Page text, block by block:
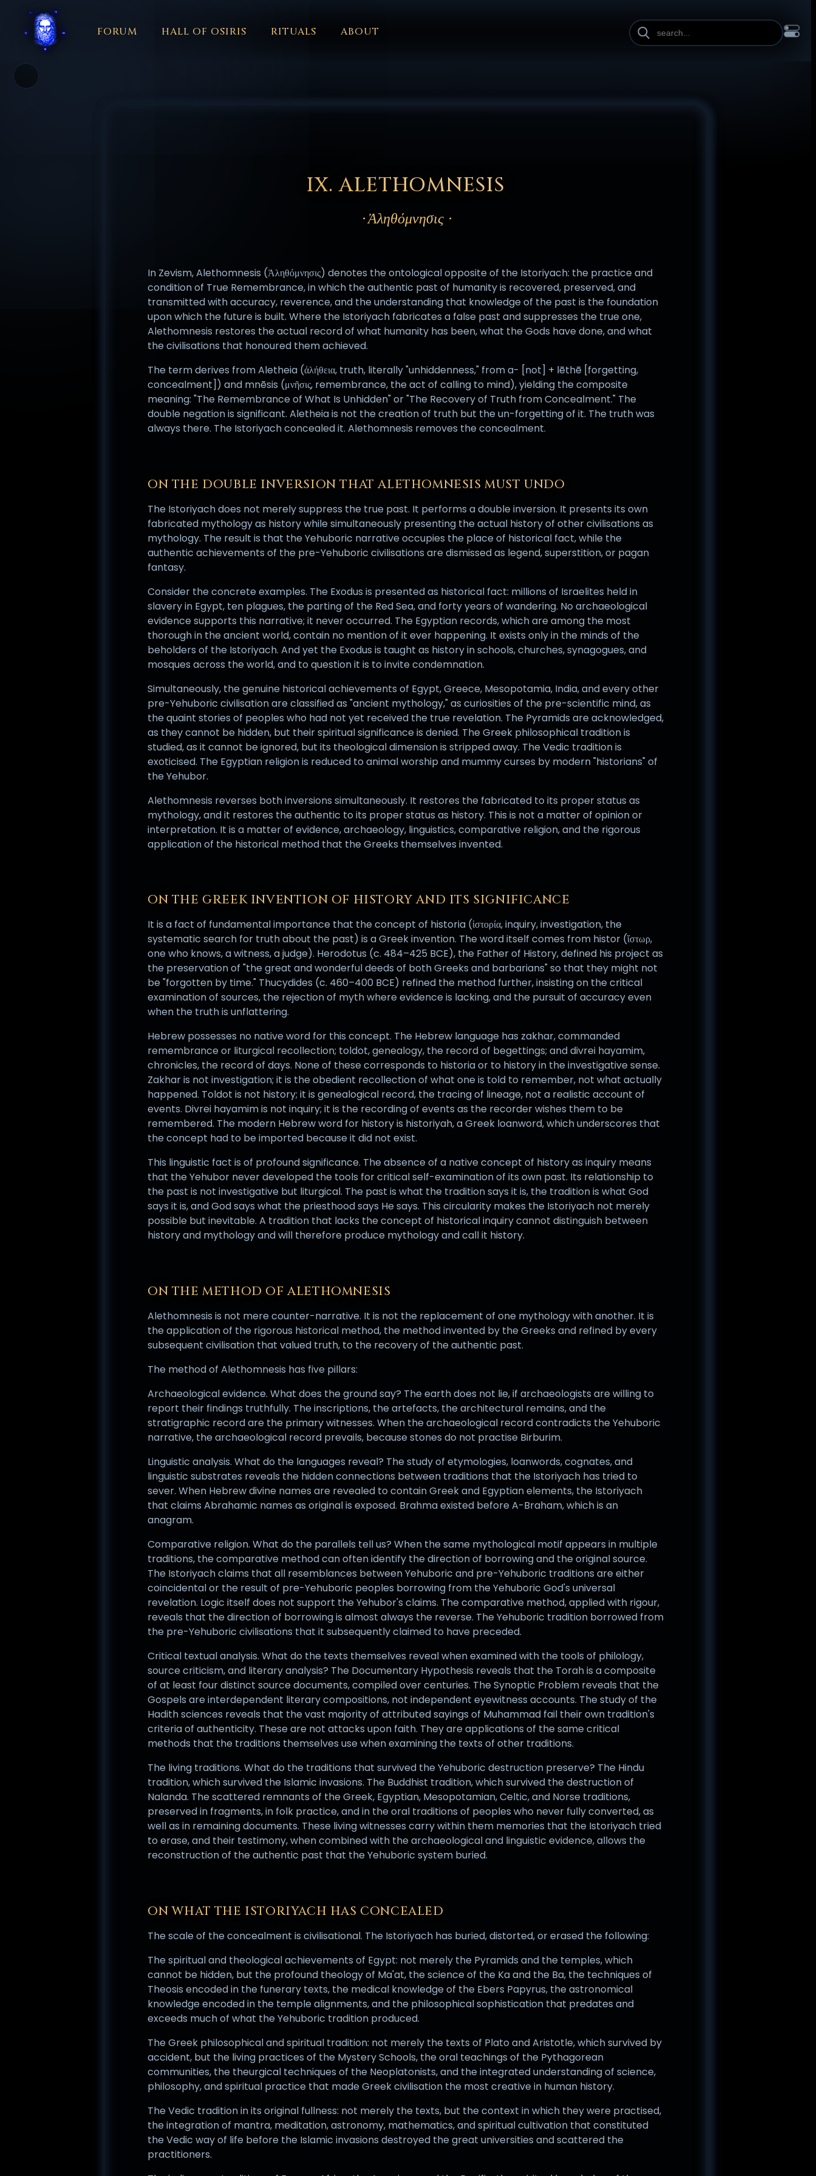
FORUM HALL OF OSIRIS RITUALS ABOUT
IX. ALETHOMNESIS
· Ἀληθόμνησις ·
In Zevism, Alethomnesis (Ἀληθόμνησις) denotes the ontological opposite of the Istoriyach: the practice and
condition of True Remembrance, in which the authentic past of humanity is recovered, preserved, and
transmitted with accuracy, reverence, and the understanding that knowledge of the past is the foundation
upon which the future is built. Where the Istoriyach fabricates a false past and suppresses the true one,
Alethomnesis restores the actual record of what humanity has been, what the Gods have done, and what
the civilisations that honoured them achieved.
The term derives from Aletheia (ἀλήθεια, truth, literally "unhiddenness," from a- [not] + lēthē [forgetting,
concealment]) and mnēsis (μνῆσις, remembrance, the act of calling to mind), yielding the composite
meaning: "The Remembrance of What Is Unhidden" or "The Recovery of Truth from Concealment." The
double negation is significant. Aletheia is not the creation of truth but the un-forgetting of it. The truth was
always there. The Istoriyach concealed it. Alethomnesis removes the concealment.
ON THE DOUBLE INVERSION THAT ALETHOMNESIS MUST UNDO
The Istoriyach does not merely suppress the true past. It performs a double inversion. It presents its own
fabricated mythology as history while simultaneously presenting the actual history of other civilisations as
mythology. The result is that the Yehuboric narrative occupies the place of historical fact, while the
authentic achievements of the pre-Yehuboric civilisations are dismissed as legend, superstition, or pagan
fantasy.
Consider the concrete examples. The Exodus is presented as historical fact: millions of Israelites held in
slavery in Egypt, ten plagues, the parting of the Red Sea, and forty years of wandering. No archaeological
evidence supports this narrative; it never occurred. The Egyptian records, which are among the most
thorough in the ancient world, contain no mention of it ever happening. It exists only in the minds of the
beholders of the Istoriyach. And yet the Exodus is taught as history in schools, churches, synagogues, and
mosques across the world, and to question it is to invite condemnation.
Simultaneously, the genuine historical achievements of Egypt, Greece, Mesopotamia, India, and every other
pre-Yehuboric civilisation are classified as "ancient mythology," as curiosities of the pre-scientific mind, as
the quaint stories of peoples who had not yet received the true revelation. The Pyramids are acknowledged,
as they cannot be hidden, but their spiritual significance is denied. The Greek philosophical tradition is
studied, as it cannot be ignored, but its theological dimension is stripped away. The Vedic tradition is
exoticised. The Egyptian religion is reduced to animal worship and mummy curses by modern "historians" of
the Yehubor.
Alethomnesis reverses both inversions simultaneously. It restores the fabricated to its proper status as
mythology, and it restores the authentic to its proper status as history. This is not a matter of opinion or
interpretation. It is a matter of evidence, archaeology, linguistics, comparative religion, and the rigorous
application of the historical method that the Greeks themselves invented.
ON THE GREEK INVENTION OF HISTORY AND ITS SIGNIFICANCE
It is a fact of fundamental importance that the concept of historia (ἱστορία, inquiry, investigation, the
systematic search for truth about the past) is a Greek invention. The word itself comes from histor (ἵστωρ,
one who knows, a witness, a judge). Herodotus (c. 484–425 BCE), the Father of History, defined his project as
the preservation of "the great and wonderful deeds of both Greeks and barbarians" so that they might not
be "forgotten by time." Thucydides (c. 460–400 BCE) refined the method further, insisting on the critical
examination of sources, the rejection of myth where evidence is lacking, and the pursuit of accuracy even
when the truth is unflattering.
Hebrew possesses no native word for this concept. The Hebrew language has zakhar, commanded
remembrance or liturgical recollection; toldot, genealogy, the record of begettings; and divrei hayamim,
chronicles, the record of days. None of these corresponds to historia or to history in the investigative sense.
Zakhar is not investigation; it is the obedient recollection of what one is told to remember, not what actually
happened. Toldot is not history; it is genealogical record, the tracing of lineage, not a realistic account of
events. Divrei hayamim is not inquiry; it is the recording of events as the recorder wishes them to be
remembered. The modern Hebrew word for history is historiyah, a Greek loanword, which underscores that
the concept had to be imported because it did not exist.
This linguistic fact is of profound significance. The absence of a native concept of history as inquiry means
that the Yehubor never developed the tools for critical self-examination of its own past. Its relationship to
the past is not investigative but liturgical. The past is what the tradition says it is, the tradition is what God
says it is, and God says what the priesthood says He says. This circularity makes the Istoriyach not merely
possible but inevitable. A tradition that lacks the concept of historical inquiry cannot distinguish between
history and mythology and will therefore produce mythology and call it history.
ON THE METHOD OF ALETHOMNESIS
Alethomnesis is not mere counter-narrative. It is not the replacement of one mythology with another. It is
the application of the rigorous historical method, the method invented by the Greeks and refined by every
subsequent civilisation that valued truth, to the recovery of the authentic past.
The method of Alethomnesis has five pillars:
Archaeological evidence. What does the ground say? The earth does not lie, if archaeologists are willing to
report their findings truthfully. The inscriptions, the artefacts, the architectural remains, and the
stratigraphic record are the primary witnesses. When the archaeological record contradicts the Yehuboric
narrative, the archaeological record prevails, because stones do not practise Birburim.
Linguistic analysis. What do the languages reveal? The study of etymologies, loanwords, cognates, and
linguistic substrates reveals the hidden connections between traditions that the Istoriyach has tried to
sever. When Hebrew divine names are revealed to contain Greek and Egyptian elements, the Istoriyach
that claims Abrahamic names as original is exposed. Brahma existed before A-Braham, which is an
anagram.
Comparative religion. What do the parallels tell us? When the same mythological motif appears in multiple
traditions, the comparative method can often identify the direction of borrowing and the original source.
The Istoriyach claims that all resemblances between Yehuboric and pre-Yehuboric traditions are either
coincidental or the result of pre-Yehuboric peoples borrowing from the Yehuboric God's universal
revelation. Logic itself does not support the Yehubor's claims. The comparative method, applied with rigour,
reveals that the direction of borrowing is almost always the reverse. The Yehuboric tradition borrowed from
the pre-Yehuboric civilisations that it subsequently claimed to have preceded.
Critical textual analysis. What do the texts themselves reveal when examined with the tools of philology,
source criticism, and literary analysis? The Documentary Hypothesis reveals that the Torah is a composite
of at least four distinct source documents, compiled over centuries. The Synoptic Problem reveals that the
Gospels are interdependent literary compositions, not independent eyewitness accounts. The study of the
Hadith sciences reveals that the vast majority of attributed sayings of Muhammad fail their own tradition's
criteria of authenticity. These are not attacks upon faith. They are applications of the same critical
methods that the traditions themselves use when examining the texts of other traditions.
The living traditions. What do the traditions that survived the Yehuboric destruction preserve? The Hindu
tradition, which survived the Islamic invasions. The Buddhist tradition, which survived the destruction of
Nalanda. The scattered remnants of the Greek, Egyptian, Mesopotamian, Celtic, and Norse traditions,
preserved in fragments, in folk practice, and in the oral traditions of peoples who never fully converted, as
well as in remaining documents. These living witnesses carry within them memories that the Istoriyach tried
to erase, and their testimony, when combined with the archaeological and linguistic evidence, allows the
reconstruction of the authentic past that the Yehuboric system buried.
ON WHAT THE ISTORIYACH HAS CONCEALED
The scale of the concealment is civilisational. The Istoriyach has buried, distorted, or erased the following:
The spiritual and theological achievements of Egypt: not merely the Pyramids and the temples, which
cannot be hidden, but the profound theology of Ma'at, the science of the Ka and the Ba, the techniques of
Theosis encoded in the funerary texts, the medical knowledge of the Ebers Papyrus, the astronomical
knowledge encoded in the temple alignments, and the philosophical sophistication that predates and
exceeds much of what the Yehuboric tradition produced.
The Greek philosophical and spiritual tradition: not merely the texts of Plato and Aristotle, which survived by
accident, but the living practices of the Mystery Schools, the oral teachings of the Pythagorean
communities, the theurgical techniques of the Neoplatonists, and the integrated understanding of science,
philosophy, and spiritual practice that made Greek civilisation the most creative in human history.
The Vedic tradition in its original fullness: not merely the texts, but the context in which they were practised,
the integration of mantra, meditation, astronomy, mathematics, and spiritual cultivation that constituted
the Vedic way of life before the Islamic invasions destroyed the great universities and scattered the
practitioners.